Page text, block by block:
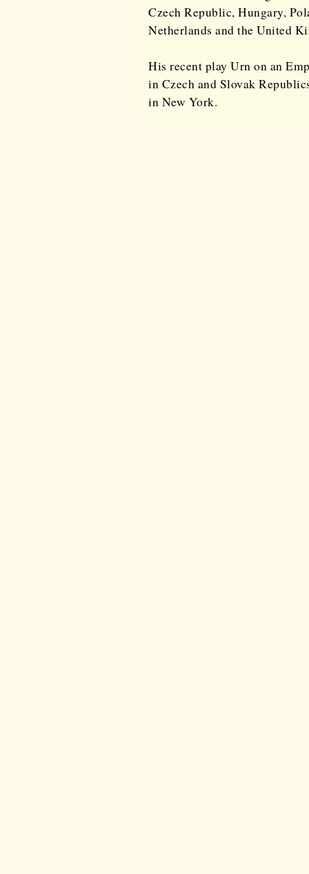
Czech Republic, Hungary,
Netherlands and the United
His recent play Urn on an
in Czech and Slovak
in New York.